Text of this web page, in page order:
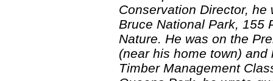
Conservation Director,
Bruce National Park, 155
Nature. He was on the
(near his home town)
Timber Management